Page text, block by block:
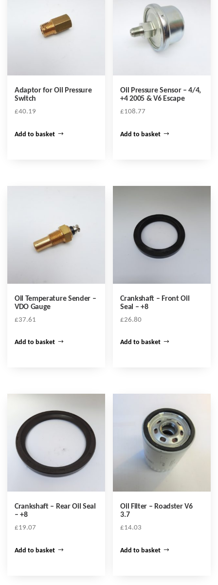
Adaptor for Oil Pressure
Switch
£40.19
Add to basket
Oil Pressure Sensor – 4/4,
+4 2005 & V6 Escape
£108.77
Add to basket
Oil Temperature Sender –
VDO Gauge
£37.61
Add to basket
Crankshaft – Front Oil
Seal – +8
£26.80
Add to basket
Crankshaft – Rear Oil Seal
– +8
£19.07
Add to basket
Oil Filter – Roadster V6
3.7
£14.03
Add to basket